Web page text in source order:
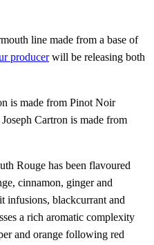
line made from a base of
producerwill be releasing both
is made from Pinot Noir
Cartron is made from
Rouge has been flavoured
cinnamon, ginger and
infusions, blackcurrant and
a rich aromatic complexity
and orange following red